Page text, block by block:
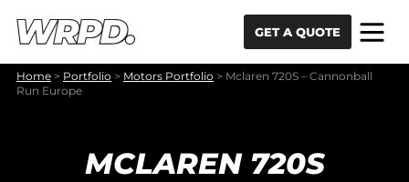
GET A QUOTE
Home > Portfolio > Motors Portfolio > Mclaren 720S – Cannonball
Run Europe
MCLAREN 720S